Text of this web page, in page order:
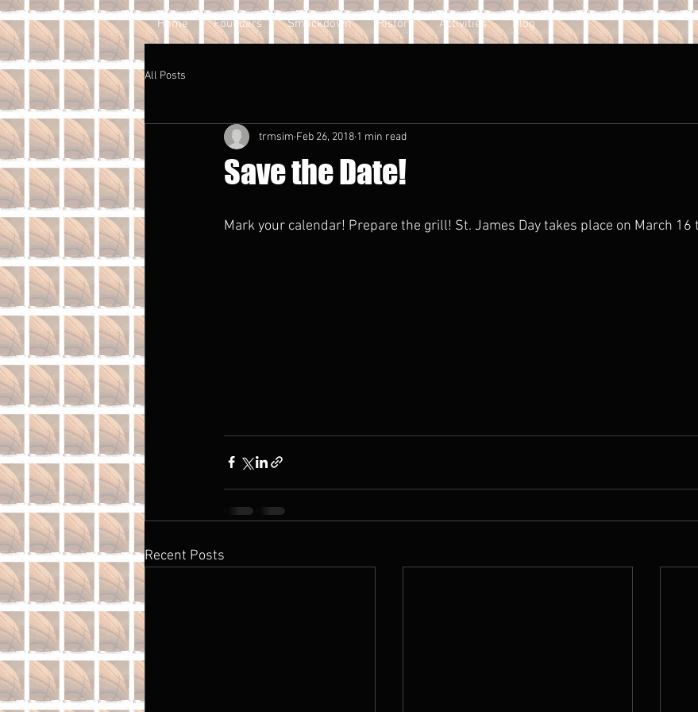
Home Founders Smackdown History Activities Blog
All Posts
Save the Date!
trmsim Feb 26, 2018 1 min read
Mark your calendar! Prepare the grill! St. James Day takes place on March 16
Recent Posts